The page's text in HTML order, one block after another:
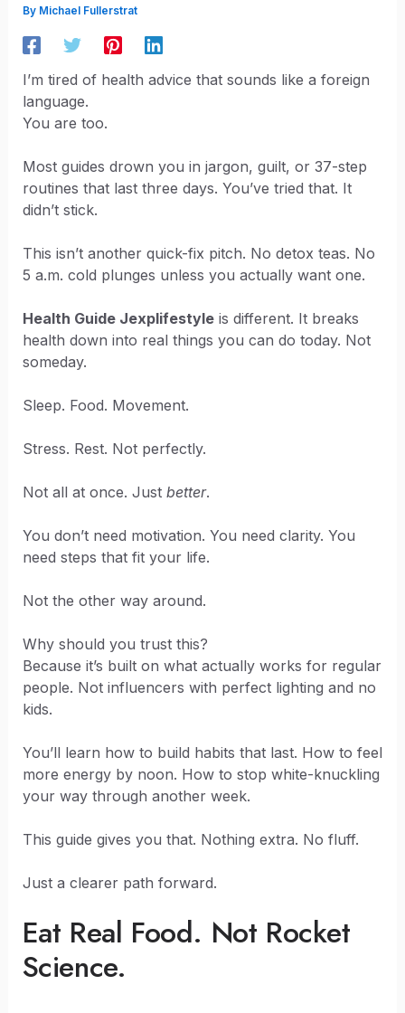
By Michael Fullerstrat
I’m tired of health advice that sounds like a foreign
language.
You are too.
Most guides drown you in jargon, guilt, or 37-step
routines that last three days. You’ve tried that. It
didn’t stick.
This isn’t another quick-fix pitch. No detox teas. No
5 a.m. cold plunges unless you actually want one.
Health Guide Jexplifestyleis different. It breaks
health down into real things you can do today. Not
someday.
Sleep. Food. Movement.
Stress. Rest. Not perfectly.
Not all at once. Just better.
You don’t need motivation. You need clarity. You
need steps that fit your life.
Not the other way around.
Why should you trust this?
Because it’s built on what actually works for regular
people. Not influencers with perfect lighting and no
kids.
You’ll learn how to build habits that last. How to feel
more energy by noon. How to stop white-knuckling
your way through another week.
This guide gives you that. Nothing extra. No fluff.
Just a clearer path forward.
Eat Real Food. Not Rocket
Science.